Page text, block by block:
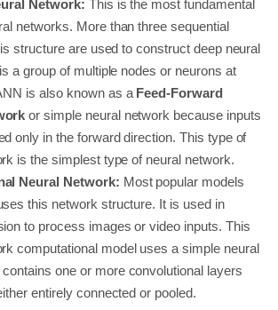
Network: This is the most fundamental
networks. More than three sequential
structure are used to construct deep neural
a group of multiple nodes or neurons at
is also known as a Feed-Forward
or simple neural network because inputs
only in the forward direction. This type of
is the simplest type of neural network.
Neural Network: Most popular models
this network structure. It is used in
to process images or video inputs. This
computational model uses a simple neural
one or more convolutional layers
entirely connected or pooled.